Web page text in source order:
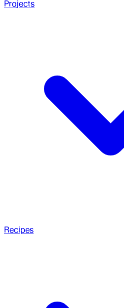
Projects
Recipes